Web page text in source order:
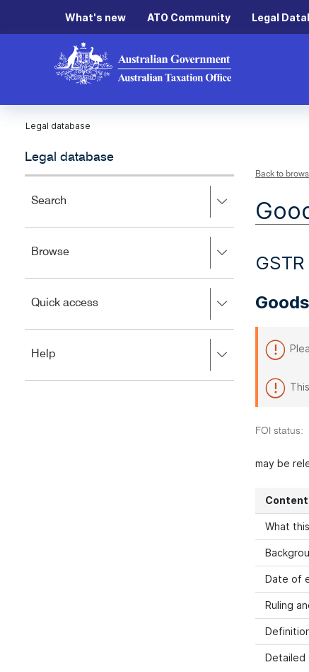
What's new ATO Community Legal
Legal database
Legal database
Search
to
left
close.
BrowsePress
to
left
close.
Quick accessPress
to
close.
Help
to
Back to
FOI status:
may be
What
Date of
Ruling
Detailed